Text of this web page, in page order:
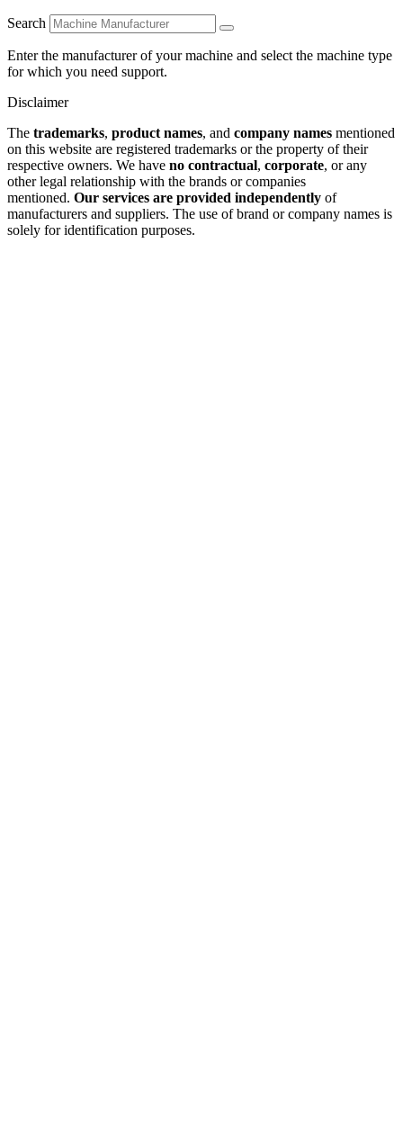
Search
Enter the manufacturer of your machine and select the machine type
for which you need support.
Disclaimer
The trademarks, product names, and company names mentioned
on this website are registered trademarks or the property of their
respective owners. We have no contractual, corporate, or any
other legal relationship with the brands or companies
mentioned. Our services are provided independently of
manufacturers and suppliers. The use of brand or company names is
solely for identification purposes.